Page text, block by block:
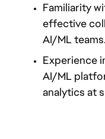
Familiarity
effective
AI/ML teams.
Experience
AI/ML
analytics at